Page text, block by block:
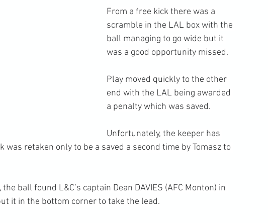
From a free kick there was a
scramble in the LAL box with the
ball managing to go wide but it
was a good opportunity missed.
Play moved quickly to the other
end with the LAL being awarded
a penalty which was saved.
Unfortunately, the keeper has
retaken only to be a saved a second time by Tomasz to
ball found L&C’s captain Dean DAVIES (AFC Monton) in
it in the bottom corner to take the lead.